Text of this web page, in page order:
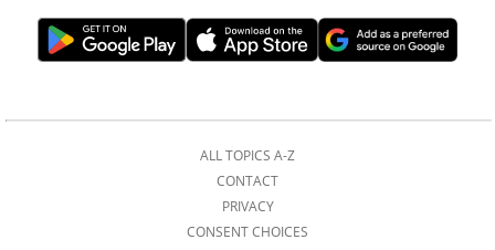
ALL TOPICS A-Z
CONTACT
PRIVACY
CONSENT CHOICES